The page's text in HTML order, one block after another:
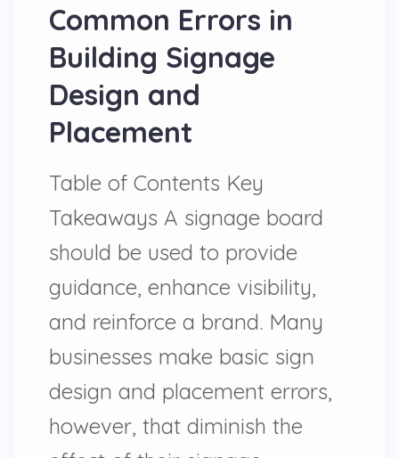
Common Errors in
Building Signage
Design and
Placement
Table of Contents Key
Takeaways A signage board
should be used to provide
guidance, enhance visibility,
and reinforce a brand. Many
businesses make basic sign
design and placement errors,
however, that diminish the